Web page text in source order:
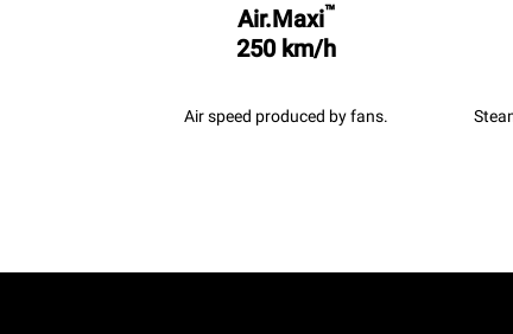
Air.Maxi™
250 km/h
Air speed produced by fans.